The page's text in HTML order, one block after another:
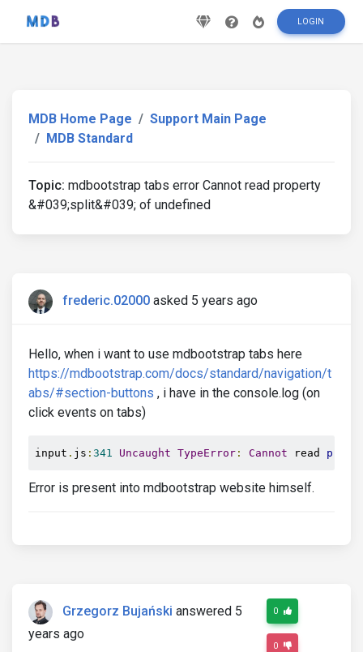
LOGIN
MDB Home Page
Support Main Page
MDB Standard
Topic: mdbootstrap tabs error Cannot read property
&#039;split&#039; of undefined
frederic.02000 asked 5 years ago
Hello, when i want to use mdbootstrap tabs here
https://mdbootstrap.com/docs/standard/navigation/t
abs/#section-buttons , i have in the console.log (on
click events on tabs)
input . js : 341 Uncaught TypeError : Cannot read
Error is present into mdbootstrap website himself.
Grzegorz Bujański answered 5
years ago
0
0